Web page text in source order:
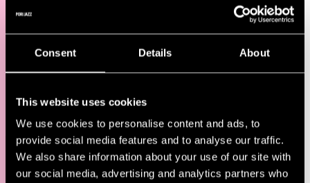
Consent Details About
This website uses cookies
We use cookies to personalise content and ads, to
provide social media features and to analyse our traffic.
We also share information about your use of our site with
our social media, advertising and analytics partners who
Other program
Tickets
Pori Jazz VIP
Corporate and group tickets